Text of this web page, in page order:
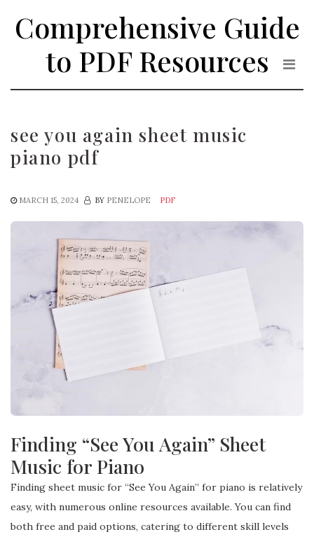
Comprehensive Guide
to PDF Resources
see you again sheet music
piano pdf
MARCH 15, 2024 BY PENELOPE PDF
Finding “See You Again” Sheet
Music for Piano
Finding sheet music for “See You Again” for piano is relatively
easy, with numerous online resources available. You can find
both free and paid options, catering to different skill levels